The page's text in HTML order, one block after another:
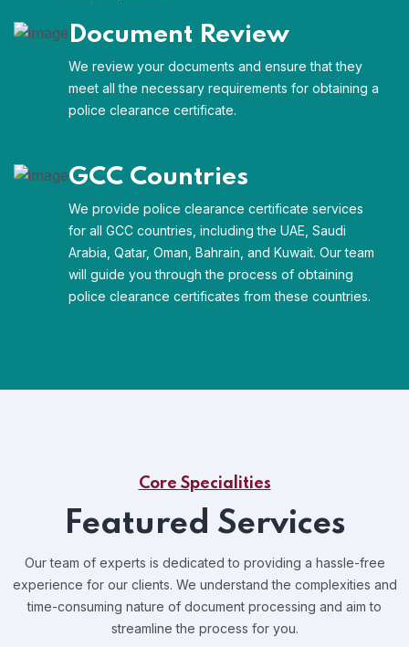
Document Review
We review your documents and ensure that they
meet all the necessary requirements for obtaining a
police clearance certificate.
GCC Countries
We provide police clearance certificate services
for all GCC countries, including the UAE, Saudi
Arabia, Qatar, Oman, Bahrain, and Kuwait. Our team
will guide you through the process of obtaining
police clearance certificates from these countries.
Core Specialities
Featured Services
Our team of experts is dedicated to providing a hassle-free
experience for our clients. We understand the complexities and
time-consuming nature of document processing and aim to
streamline the process for you.